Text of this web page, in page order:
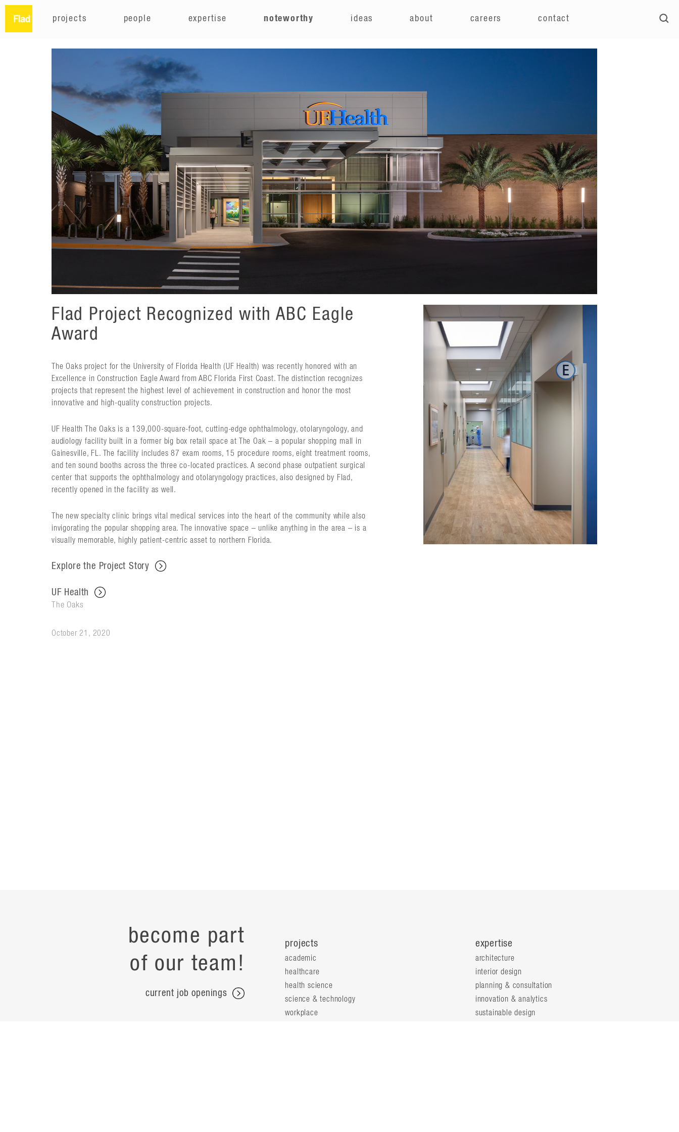
projects people expertise noteworthy ideas about careers contact
Flad Project Recognized with ABC Eagle
Award
The Oaks project for the University of Florida Health (UF Health) was recently honored with an
Excellence in Construction Eagle Award from ABC Florida First Coast. The distinction recognizes
projects that represent the highest level of achievement in construction and honor the most
innovative and high-quality construction projects.
UF Health The Oaks is a 139,000-square-foot, cutting-edge ophthalmology, otolaryngology, and
audiology facility built in a former big box retail space at The Oak – a popular shopping mall in
Gainesville, FL. The facility includes 87 exam rooms, 15 procedure rooms, eight treatment rooms,
and ten sound booths across the three co-located practices. A second phase outpatient surgical
center that supports the ophthalmology and otolaryngology practices, also designed by Flad,
recently opened in the facility as well.
The new specialty clinic brings vital medical services into the heart of the community while also
invigorating the popular shopping area. The innovative space – unlike anything in the area – is a
visually memorable, highly patient-centric asset to northern Florida.
Explore the Project Story
UF Health
The Oaks
October 21, 2020
become part
of our team!
current job openings
projects
academic
healthcare
health science
science & technology
workplace
expertise
architecture
interior design
planning & consultation
innovation & analytics
sustainable design